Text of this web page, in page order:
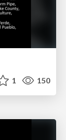
1 150